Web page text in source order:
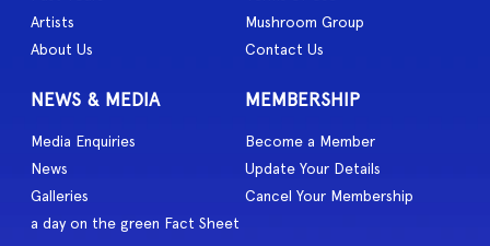
Artists
About Us
Mushroom Group
Contact Us
NEWS & MEDIA
Media Enquiries
News
Galleries
a day on the green Fact Sheet
MEMBERSHIP
Become a Member
Update Your Details
Cancel Your Membership